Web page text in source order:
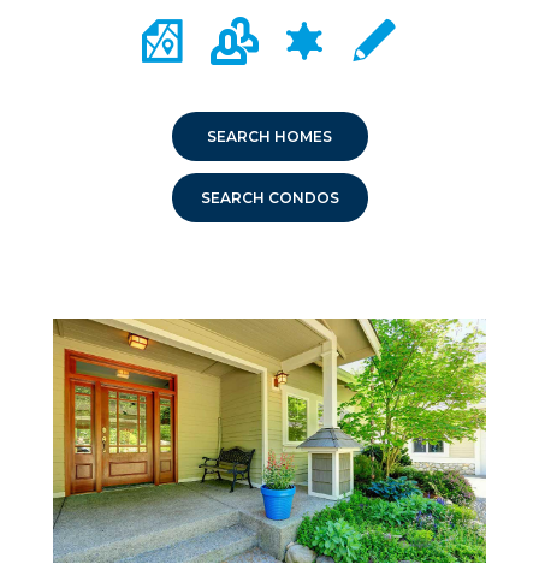
CITY MAP PORTAL
COMMUNITY INFO
CRIME MAPPING
LOCAL SCHOOLS
SEARCH HOMES
SEARCH CONDOS